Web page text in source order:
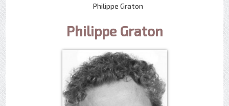
Philippe Graton
Philippe Graton